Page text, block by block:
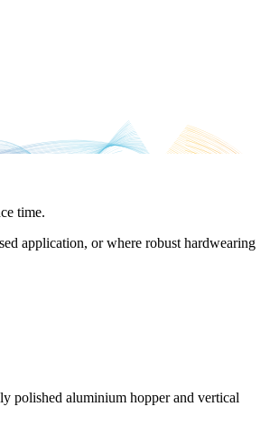
time.
application, or where robust hardwearing
polished aluminium hopper and vertical